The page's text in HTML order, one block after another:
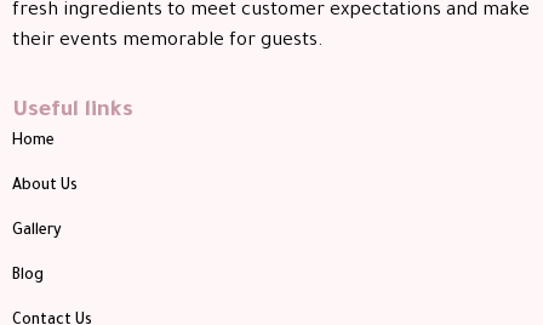
fresh ingredients to meet customer expectations and make
their events memorable for guests.
Useful links
Home
About Us
Gallery
Blog
Contact Us